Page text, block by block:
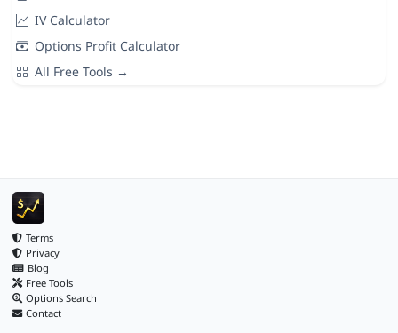
IV Calculator
Options Profit Calculator
All Free Tools →
Terms
Privacy
Blog
Free Tools
Options Search
Contact